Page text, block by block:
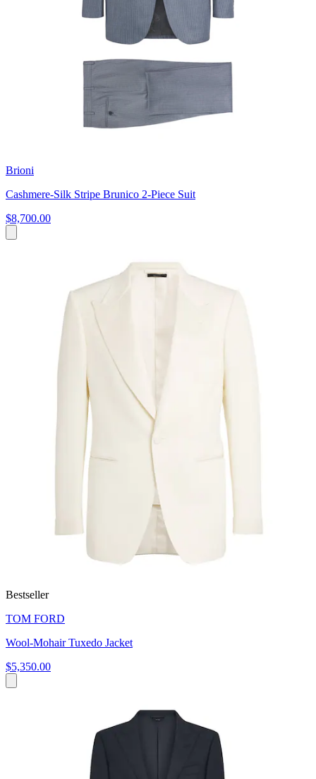
Brioni
Cashmere-Silk Stripe Brunico 2-Piece Suit
$8,700.00
Bestseller
TOM FORD
Wool-Mohair Tuxedo Jacket
$5,350.00